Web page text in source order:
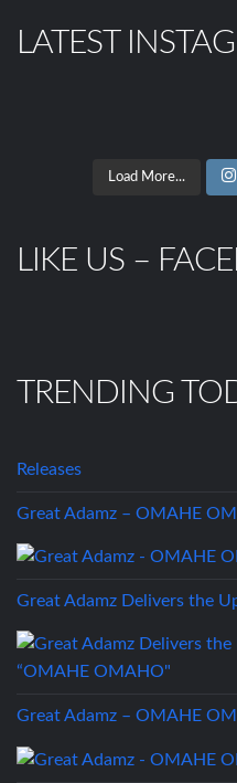
LATEST
Load More...
LIKE US –
TRENDING
Releases
Great Adamz – OMAHE
Great Adamz Delivers the
Great Adamz – OMAHE